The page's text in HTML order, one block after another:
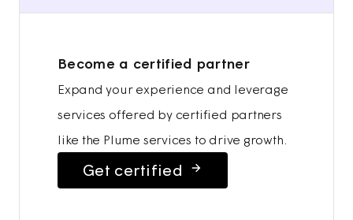
Become a certified partner
Expand your experience and leverage
services offered by certified partners
like the Plume services to drive growth.
Get certified